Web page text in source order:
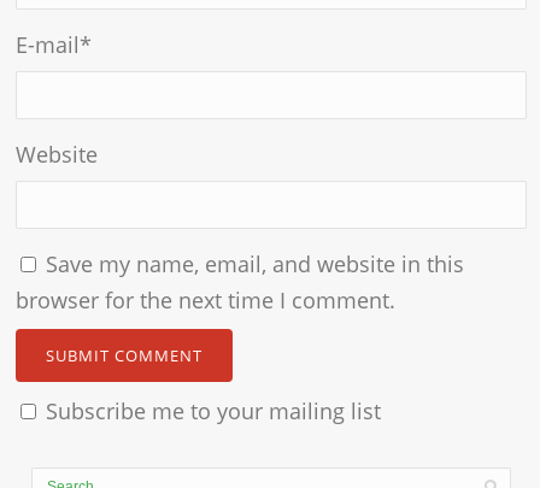
E-mail*
Website
Save my name, email, and website in this
browser for the next time I comment.
Subscribe me to your mailing list